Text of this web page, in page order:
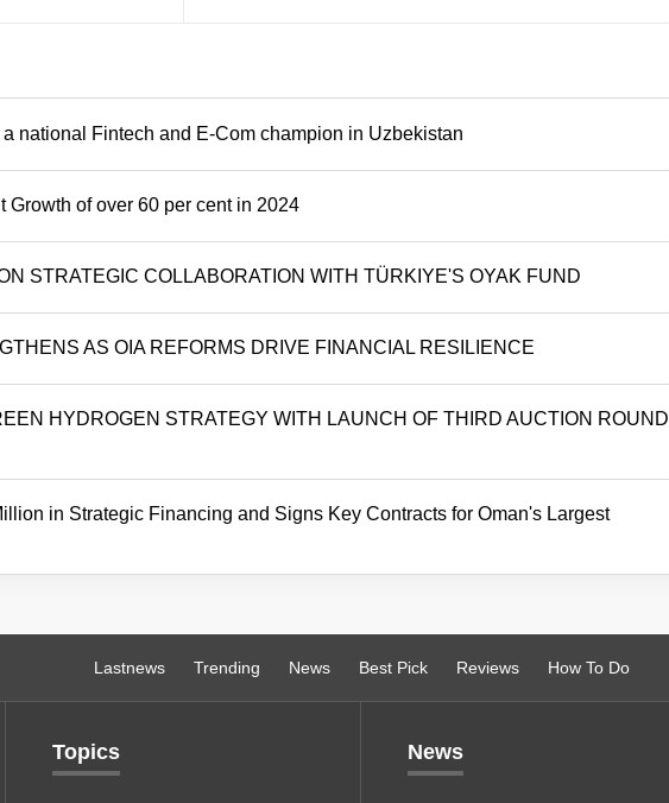
national Fintech and E-Com champion in Uzbekistan
of over 60 per cent in 2024
STRATEGIC COLLABORATION WITH TÜRKIYE'S OYAK FUND
AS OIA REFORMS DRIVE FINANCIAL RESILIENCE
HYDROGEN STRATEGY WITH LAUNCH OF THIRD AUCTION ROUND
in Strategic Financing and Signs Key Contracts for Oman's Largest
Lastnews Trending News Best Pick Reviews How To Do
Topics News